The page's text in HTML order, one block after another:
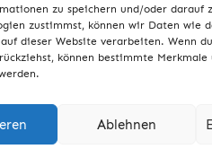
zu speichern und/oder darauf
zustimmst, können wir Daten wie
dieser Website verarbeiten. Wenn
können bestimmte Merkmale
Ablehnen
Legal Conformity